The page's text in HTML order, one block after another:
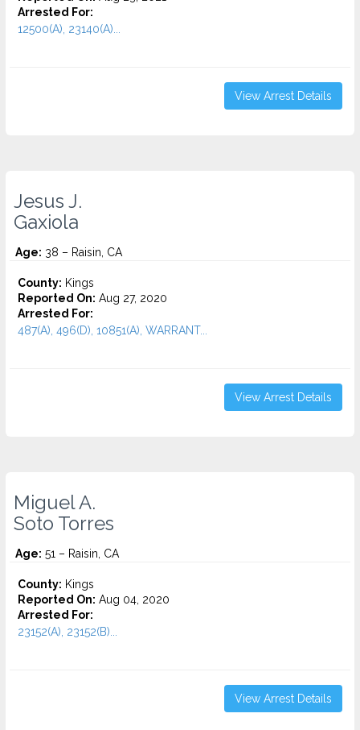
Arrested For:
12500(A), 23140(A)...
View Arrest Details
Jesus J.
Gaxiola
Age: 38 – Raisin, CA
County: Kings
Reported On: Aug 27, 2020
Arrested For:
487(A), 496(D), 10851(A), WARRANT...
View Arrest Details
Miguel A.
Soto Torres
Age: 51 – Raisin, CA
County: Kings
Reported On: Aug 04, 2020
Arrested For:
23152(A), 23152(B)...
View Arrest Details